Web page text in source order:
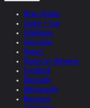
News Update
Studio + Live
Exhibitions
Interviews
Quotes
Quotes by Helnwein
Feedback
Biography
Bibliography
Museums